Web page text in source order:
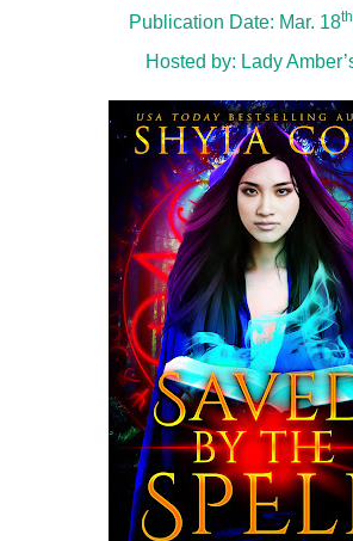
Publication Date: Mar. 18th
Hosted by: Lady